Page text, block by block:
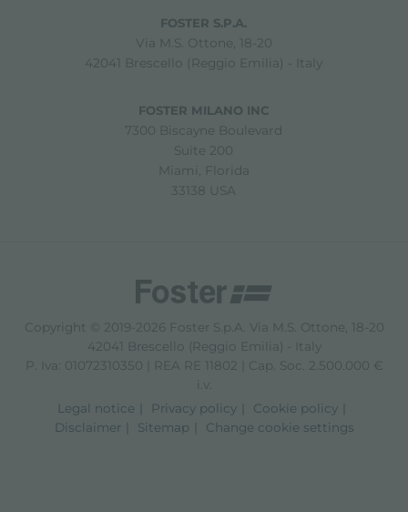
FOSTER S.P.A.
Via M.S. Ottone, 18-20
42041 Brescello (Reggio Emilia) - Italy
FOSTER MILANO INC
7300 Biscayne Boulevard
Suite 200
Miami, Florida
33138 USA
Copyright © 2019-2026 Foster S.p.A. Via M.S. Ottone, 18-20
42041 Brescello (Reggio Emilia) - Italy
P. Iva: 01072310350 | REA RE 11802 | Cap. Soc. 2.500.000 €
i.v.
Legal notice
Privacy policy
Cookie policy
Disclaimer
Sitemap Change cookie settings